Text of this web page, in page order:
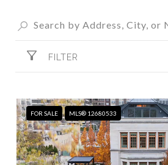
FILTER
FOR SALE MLS® 12680533